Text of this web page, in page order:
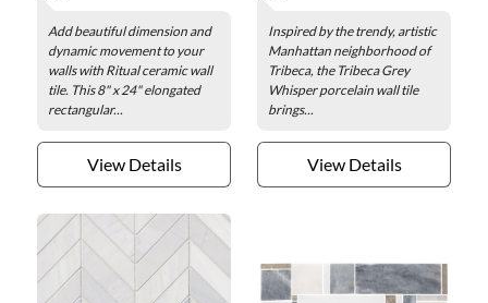
Add beautiful dimension and
dynamic movement to your
walls with Ritual ceramic wall
tile. This 8" x 24" elongated
rectangular...
View Details
Inspired by the trendy, artistic
Manhattan neighborhood of
Tribeca, the Tribeca Grey
Whisper porcelain wall tile
brings...
View Details